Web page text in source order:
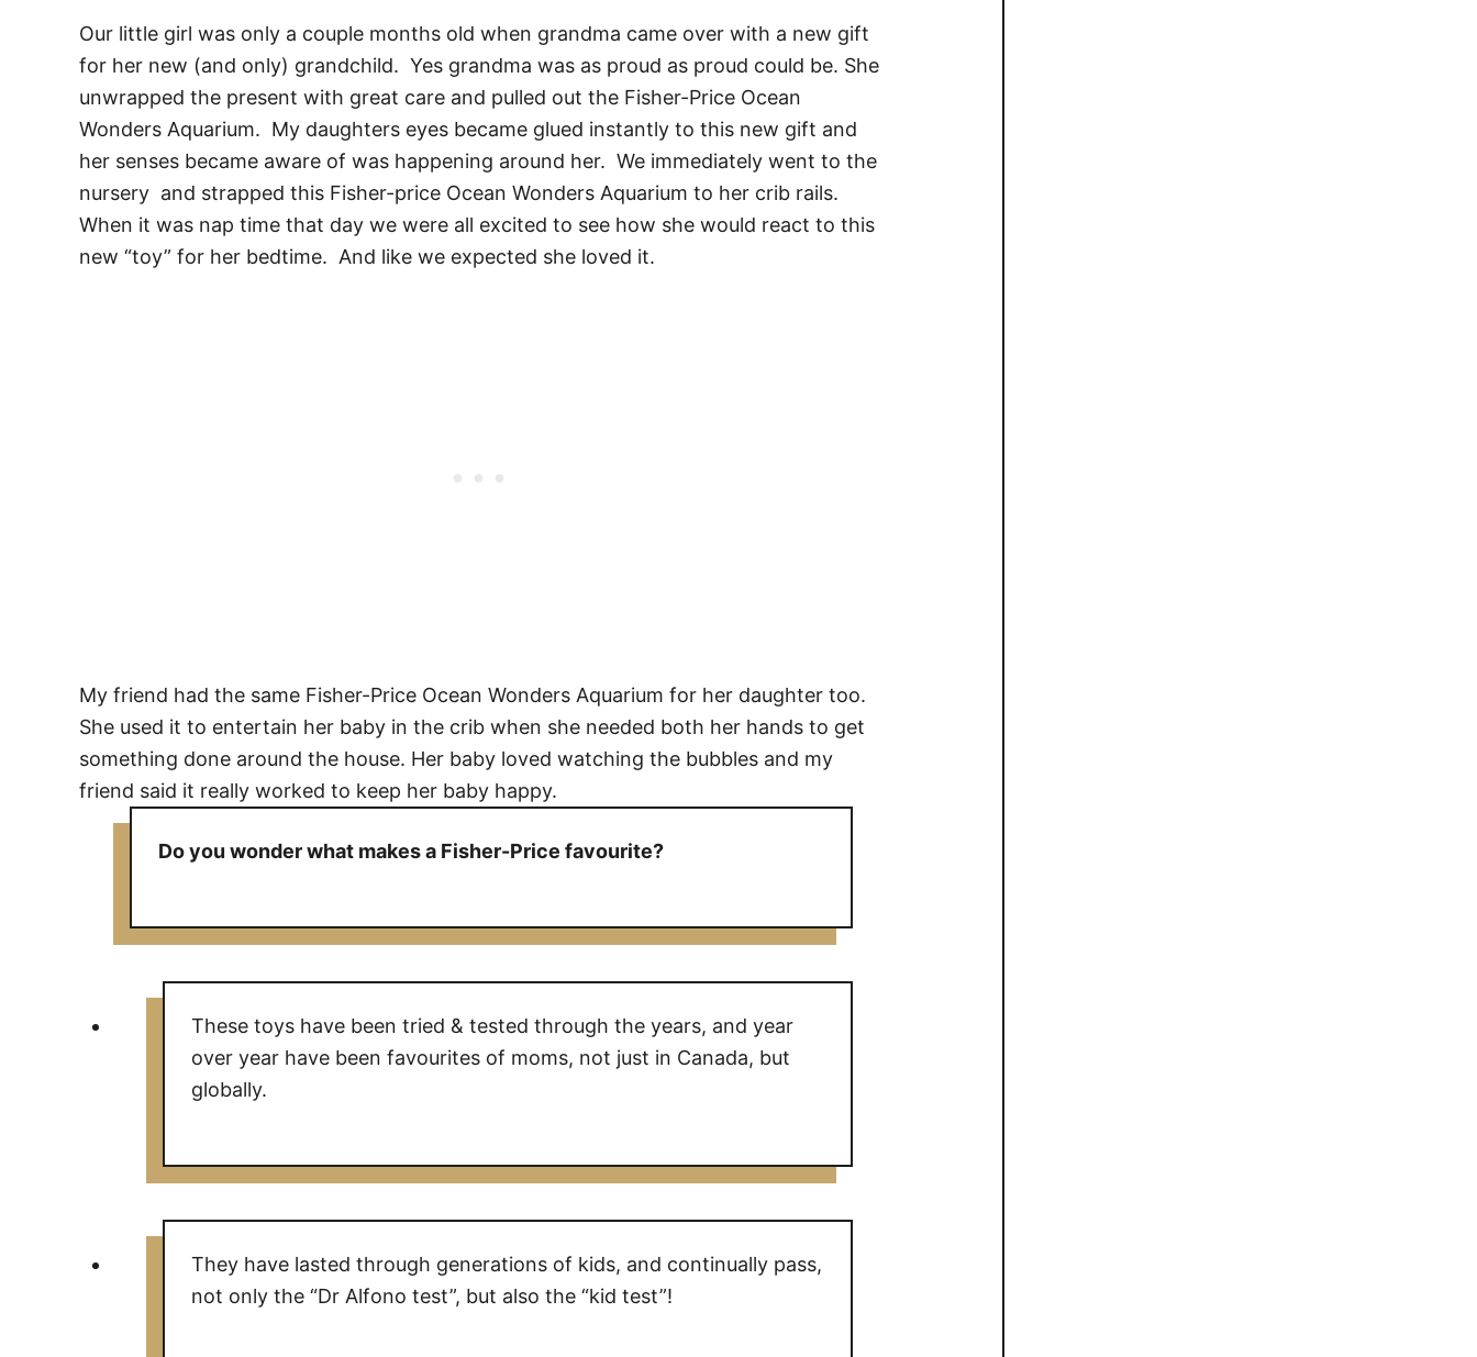
Our little girl was only a couple months old when grandma came over with a new gift
for her new (and only) grandchild. Yes grandma was as proud as proud could be. She
unwrapped the present with great care and pulled out the Fisher-Price Ocean
Wonders Aquarium. My daughters eyes became glued instantly to this new gift and
her senses became aware of was happening around her. We immediately went to the
nursery and strapped this Fisher-price Ocean Wonders Aquarium to her crib rails.
When it was nap time that day we were all excited to see how she would react to this
new “toy” for her bedtime. And like we expected she loved it.
My friend had the same Fisher-Price Ocean Wonders Aquarium for her daughter too.
She used it to entertain her baby in the crib when she needed both her hands to get
something done around the house. Her baby loved watching the bubbles and my
friend said it really worked to keep her baby happy.
Do you wonder what makes a Fisher-Price favourite?
These toys have been tried & tested through the years, and year
over year have been favourites of moms, not just in Canada, but
globally.
They have lasted through generations of kids, and continually pass,
not only the “Dr Alfono test”, but also the “kid test”!